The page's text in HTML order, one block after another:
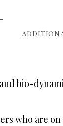
bio-
who are